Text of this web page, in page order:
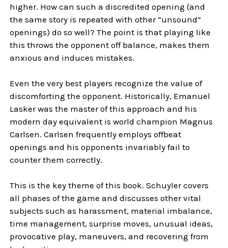
higher. How can such a discredited opening (and
the same story is repeated with other “unsound”
openings) do so well? The point is that playing like
this throws the opponent off balance, makes them
anxious and induces mistakes.
Even the very best players recognize the value of
discomforting the opponent. Historically, Emanuel
Lasker was the master of this approach and his
modern day equivalent is world champion Magnus
Carlsen. Carlsen frequently employs offbeat
openings and his opponents invariably fail to
counter them correctly.
This is the key theme of this book. Schuyler covers
all phases of the game and discusses other vital
subjects such as harassment, material imbalance,
time management, surprise moves, unusual ideas,
provocative play, maneuvers, and recovering from